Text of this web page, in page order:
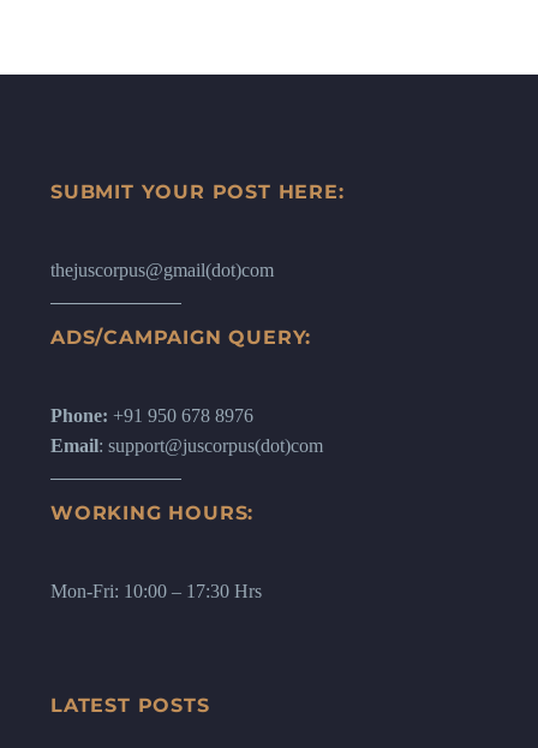
SUBMIT YOUR POST HERE:
thejuscorpus@gmail(dot)com
ADS/CAMPAIGN QUERY:
Phone: +91 950 678 8976
Email: support@juscorpus(dot)com
WORKING HOURS:
Mon-Fri: 10:00 – 17:30 Hrs
LATEST POSTS